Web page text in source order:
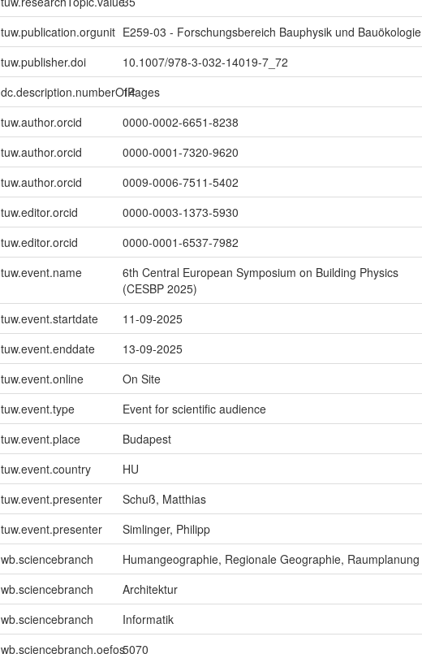
tuw.publication.orgunit E259-03 - Forschungsbereich Bauphysik und Bauökologie
tuw.publisher.doi
10.1007/978-3-032-14019-7_72
dc.description.numberOfPages
14
tuw.author.orcid
0000-0002-6651-8238
tuw.author.orcid
0000-0001-7320-9620
tuw.author.orcid
0009-0006-7511-5402
tuw.editor.orcid
0000-0003-1373-5930
tuw.editor.orcid
0000-0001-6537-7982
tuw.event.name
6th Central European Symposium on Building Physics
(CESBP 2025)
tuw.event.startdate 11-09-2025
tuw.event.enddate
13-09-2025
tuw.event.online
On Site
tuw.event.type
Event for scientific audience
tuw.event.place
Budapest
tuw.event.country
HU
tuw.event.presenter
Schuß, Matthias
tuw.event.presenter
Simlinger, Philipp
wb.sciencebranch
Humangeographie, Regionale Geographie, Raumplanung
wb.sciencebranch
Architektur
wb.sciencebranch
Informatik
wb.sciencebranch.oefos5070